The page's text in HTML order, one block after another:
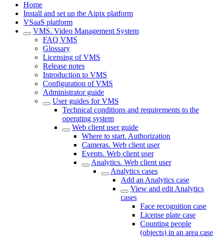
Home
Install and set up the Aipix platform
VSaaS platform
VMS. Video Management System
FAQ VMS
Glossary
Licensing of VMS
Release notes
Introduction to VMS
Configuration of VMS
Administrator guide
User guides for VMS
Technical conditions and requirements to the
operating system
Web client user guide
Where to start. Authorization
Cameras. Web client user
Events. Web client user
Analytics. Web client user
Analytics cases
Add an Analytics case
View and edit Analytics
cases
Face recognition case
License plate case
Counting people
(objects) in an area case